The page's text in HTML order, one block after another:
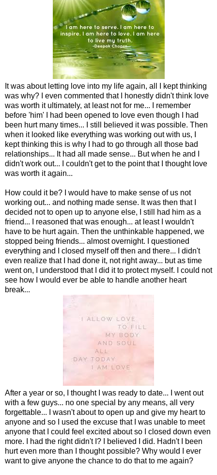
It was about letting love into my life again, all I kept thinking
was why? I even commented that I honestly didn't think love
was worth it ultimately, at least not for me... I remember
before 'him' I had been opened to love even though I had
been hurt many times... I still believed it was possible. Then
when it looked like everything was working out with us, I
kept thinking this is why I had to go through all those bad
relationships... It had all made sense... But when he and I
didn't work out... I couldn't get to the point that I thought love
was worth it again...
How could it be? I would have to make sense of us not
working out... and nothing made sense. It was then that I
decided not to open up to anyone else, I still had him as a
friend... I reasoned that was enough... at least I wouldn't
have to be hurt again. Then the unthinkable happened, we
stopped being friends... almost overnight. I questioned
everything and I closed myself off then and there... I didn't
even realize that I had done it, not right away... but as time
went on, I understood that I did it to protect myself. I could not
see how I would ever be able to handle another heart
break...
After a year or so, I thought I was ready to date... I went out
with a few guys... no one special by any means, all very
forgettable... I wasn't about to open up and give my heart to
anyone and so I used the excuse that I was unable to meet
anyone that I could feel excited about so I closed down even
more. I had the right didn't I? I believed I did. Hadn't I been
hurt even more than I thought possible? Why would I ever
want to give anyone the chance to do that to me again?